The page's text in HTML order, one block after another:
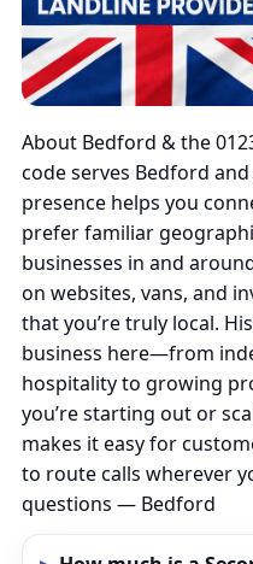
About Bedford & the
code serves Bedford
presence helps you
prefer familiar
businesses in and
on websites, vans, and
that you’re truly local.
business here—from
hospitality to growing
you’re starting out or
makes it easy for
to route calls wherever
questions — Bedford